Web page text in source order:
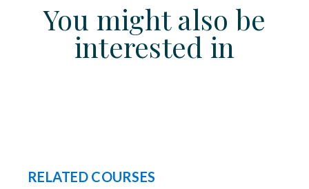
You might also be
interested in
RELATED COURSES